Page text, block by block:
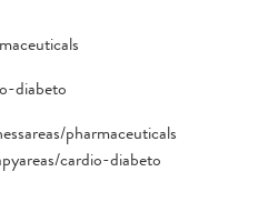
diabeto
pharmaceuticals
cardio-diabeto